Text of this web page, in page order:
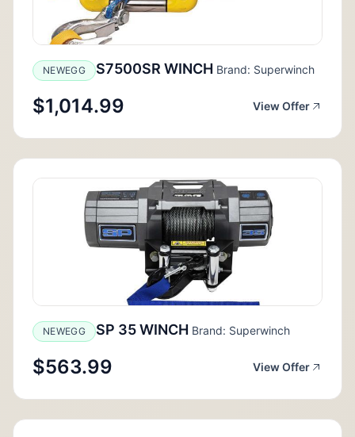
NEWEGG S7500SR WINCH Brand: Superwinch
$1,014.99 View Offer
NEWEGG SP 35 WINCH Brand: Superwinch
$563.99 View Offer